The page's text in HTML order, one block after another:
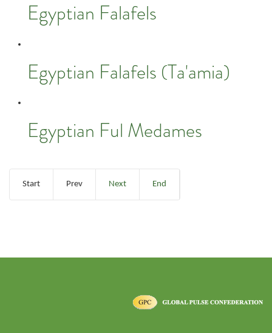
Egyptian Falafels
Egyptian Falafels (Ta'amia)
Egyptian Ful Medames
Start Prev Next End